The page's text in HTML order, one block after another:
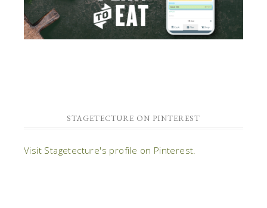
STAGETECTURE ON PINTEREST
Visit Stagetecture's profile on Pinterest.